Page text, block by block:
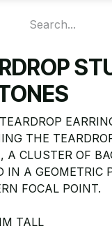
THE
A CLUSTER OF
IN A GEOMETRIC
FOCAL POINT.
TALL